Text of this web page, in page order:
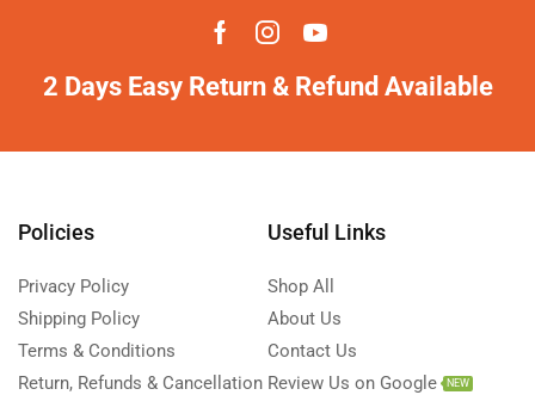
2 Days Easy Return & Refund Available
Policies
Privacy Policy
Shipping Policy
Terms & Conditions
Return, Refunds & Cancellation
Useful Links
Shop All
About Us
Contact Us
Review Us on Google
NEW